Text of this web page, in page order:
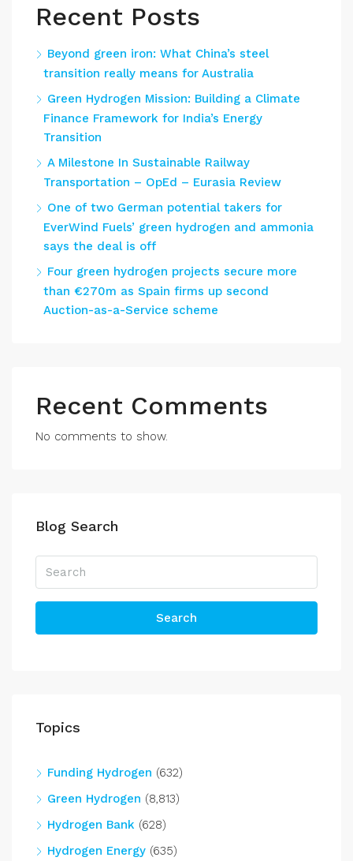
Recent Posts
Beyond green iron: What China’s steel
transition really means for Australia
Green Hydrogen Mission: Building a Climate
Finance Framework for India’s Energy
Transition
A Milestone In Sustainable Railway
Transportation – OpEd – Eurasia Review
One of two German potential takers for
EverWind Fuels’ green hydrogen and ammonia
says the deal is off
Four green hydrogen projects secure more
than €270m as Spain firms up second
Auction-as-a-Service scheme
Recent Comments
No comments to show.
Blog Search
Search
Topics
Funding Hydrogen (632)
Green Hydrogen (8,813)
Hydrogen Bank (628)
Hydrogen Energy (635)